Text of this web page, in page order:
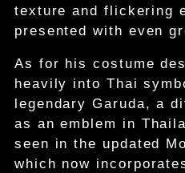
texture and flickering
presented with even
As for his costume
heavily into Thai
legendary Garuda, a
as an emblem in
seen in the updated
which now